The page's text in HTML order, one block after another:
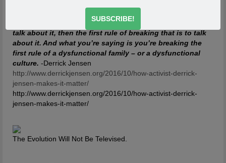
because if the first rule of a dysfunctional family is don’t
talk about it, then the first rule of breaking that is to talk
about it. And what you’re saying is you’re breaking the
first rule of a dysfunctional family – or a dysfunctional
culture. -Derrick Jensen
http://www.derrickjensen.org/2016/10/how-activist-derrick-
jensen-makes-it-matter/
http://www.derrickjensen.org/2016/10/how-activist-derrick-
jensen-makes-it-matter/
The Evolution Will Not Be Televised.